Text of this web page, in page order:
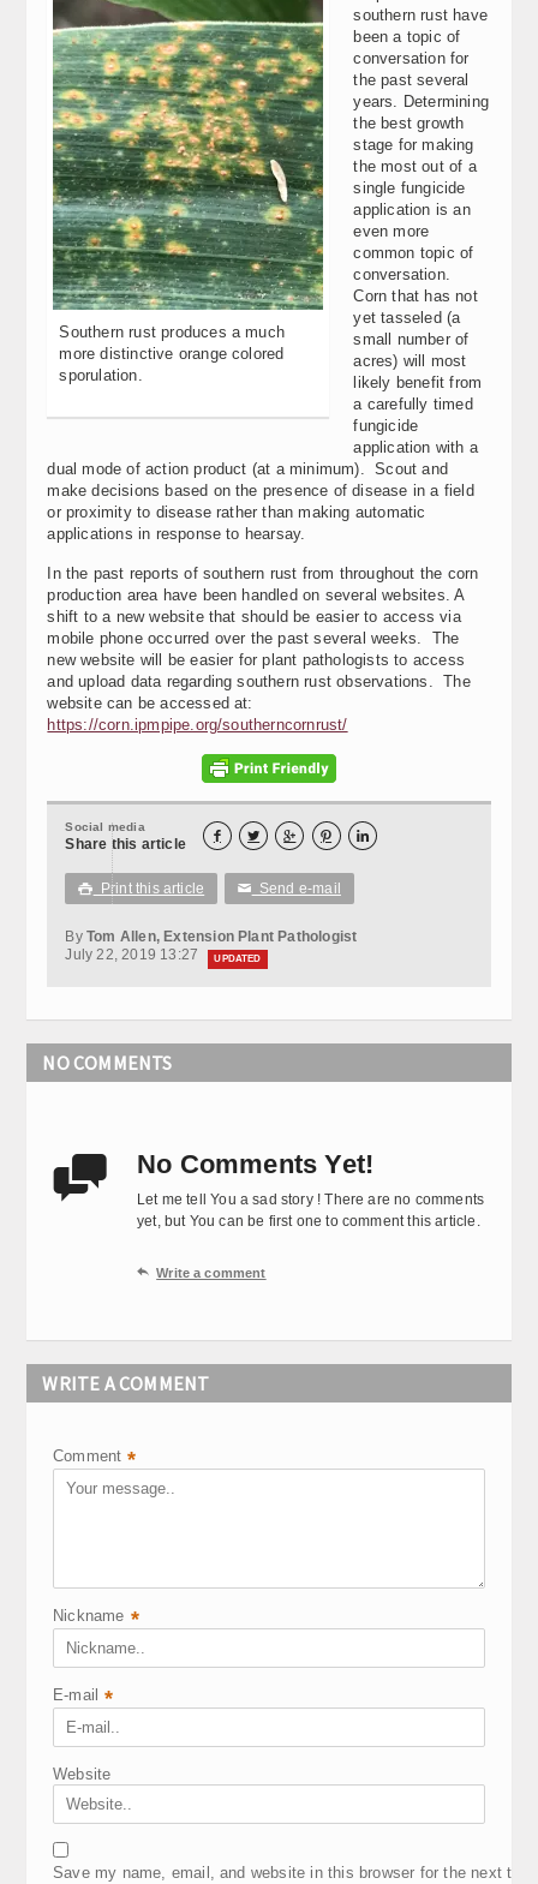
Southern rust produces a much
more distinctive orange colored
sporulation.
southern rust have
been a topic of
conversation for
the past several
years. Determining
the best growth
stage for making
the most out of a
single fungicide
application is an
even more
common topic of
conversation.
Corn that has not
yet tasseled (a
small number of
acres) will most
likely benefit from
a carefully timed
fungicide
application with a
dual mode of action product (at a minimum). Scout and
make decisions based on the presence of disease in a field
or proximity to disease rather than making automatic
applications in response to hearsay.
In the past reports of southern rust from throughout the corn
production area have been handled on several websites. A
shift to a new website that should be easier to access via
mobile phone occurred over the past several weeks. The
new website will be easier for plant pathologists to access
and upload data regarding southern rust observations. The
website can be accessed at:
https://corn.ipmpipe.org/southerncornrust/
Social media
Share this article     
 Print this article ✉ Send e-mail
By Tom Allen, Extension Plant Pathologist
July 22, 2019 13:27
UPDATED
NO COMMENTS
 No Comments Yet!
Let me tell You a sad story ! There are no comments
yet, but You can be first one to comment this article.
 Write a comment
WRITE A COMMENT
Comment *
Nickname *
E-mail *
Website
Save my name, email, and website in this browser for the next